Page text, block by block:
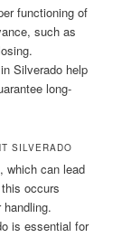
functioning of
such as
Silverado help
long-
SILVERADO
which can lead
occurs
is essential for